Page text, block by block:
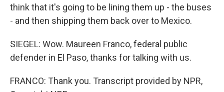
think that it's going to be lining them up - the buses
- and then shipping them back over to Mexico.
SIEGEL: Wow. Maureen Franco, federal public
defender in El Paso, thanks for talking with us.
FRANCO: Thank you. Transcript provided by NPR,